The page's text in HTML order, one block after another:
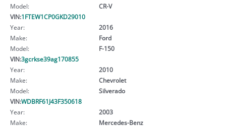
Model:
CR-V
VIN:1FTEW1CP0GKD29010
Year:
2016
Make:
Ford
Model:
F-150
VIN:3gcrkse39ag170855
Year:
2010
Make:
Chevrolet
Model:
Silverado
VIN:WDBRF61J43F350618
Year:
2003
Make:
Mercedes-Benz